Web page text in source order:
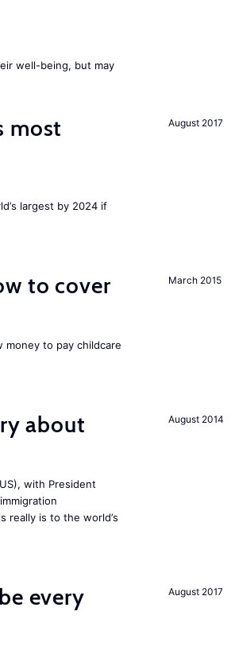
well-being, but may
August 2017
most
largest by 2024 if
March 2015
to cover
money to pay childcare
August 2014
about
with President
really is to the world’s
August 2017
every